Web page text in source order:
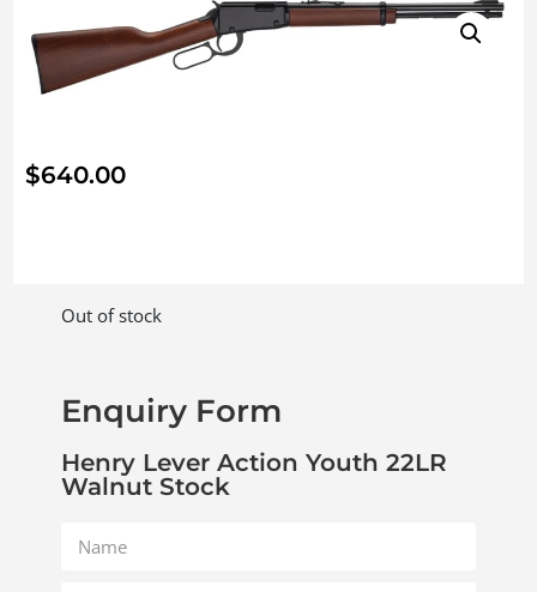
$640.00
Out of stock
Enquiry Form
Henry Lever Action Youth 22LR
Walnut Stock